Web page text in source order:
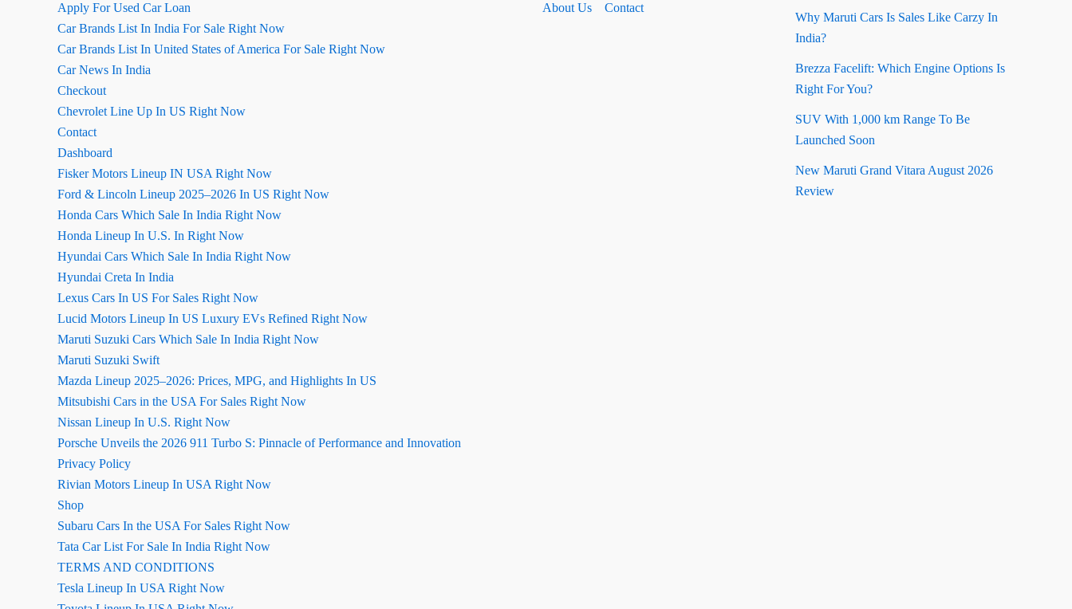
Instantly
Apply For Used Car Loan
Car Brands List In India For Sale Right Now
Car Brands List In United States of America For Sale Right Now
Car News In India
Checkout
Chevrolet Line Up In US Right Now
Contact
Dashboard
Fisker Motors Lineup IN USA Right Now
Ford & Lincoln Lineup 2025–2026 In US Right Now
Honda Cars Which Sale In India Right Now
Honda Lineup In U.S. In Right Now
Hyundai Cars Which Sale In India Right Now
Hyundai Creta In India
Lexus Cars In US For Sales Right Now
Lucid Motors Lineup In US Luxury EVs Refined Right Now
Maruti Suzuki Cars Which Sale In India Right Now
Maruti Suzuki Swift
Mazda Lineup 2025–2026: Prices, MPG, and Highlights In US
Mitsubishi Cars in the USA For Sales Right Now
Nissan Lineup In U.S. Right Now
Porsche Unveils the 2026 911 Turbo S: Pinnacle of Performance and Innovation
Privacy Policy
Rivian Motors Lineup In USA Right Now
Shop
Subaru Cars In the USA For Sales Right Now
Tata Car List For Sale In India Right Now
TERMS AND CONDITIONS
Tesla Lineup In USA Right Now
About Us
Contact
Why Maruti Cars Is Sales Like Carzy In
India?
Brezza Facelift: Which Engine Options Is
Right For You?
SUV With 1,000 km Range To Be
Launched Soon
New Maruti Grand Vitara August 2026
Review